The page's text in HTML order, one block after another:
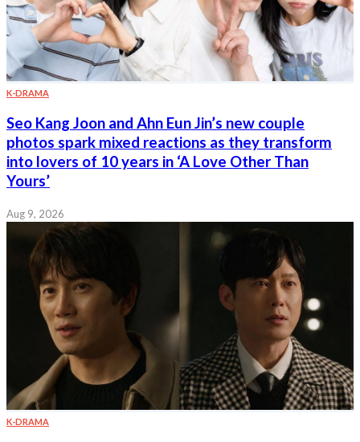
K-DRAMA
Seo Kang Joon and Ahn Eun Jin’s new couple
photos spark mixed reactions as they transform
into lovers of 10 years in ‘A Love Other Than
Yours’
Aug 9, 2026
K-DRAMA